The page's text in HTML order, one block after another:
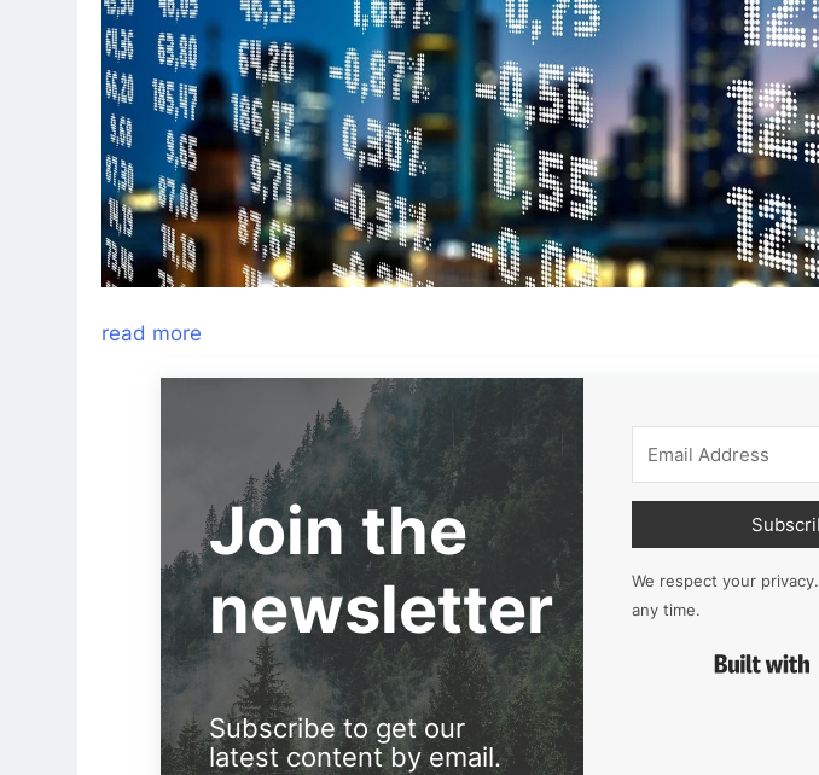
read more
Join the
newsletter
Subscribe to get our
latest content by email.
We respect your
any time.